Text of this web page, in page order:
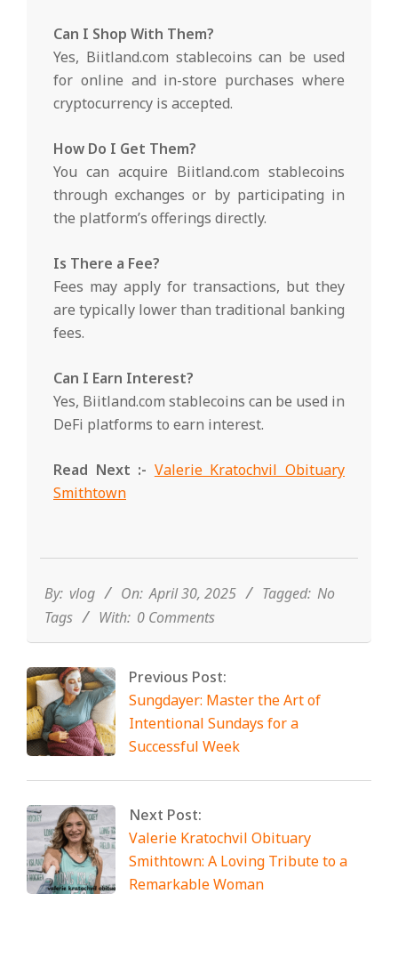
Can I Shop With Them?
Yes, Biitland.com stablecoins can be used
for online and in-store purchases where
cryptocurrency is accepted.
How Do I Get Them?
You can acquire Biitland.com stablecoins
through exchanges or by participating in
the platform’s offerings directly.
Is There a Fee?
Fees may apply for transactions, but they
are typically lower than traditional banking
fees.
Can I Earn Interest?
Yes, Biitland.com stablecoins can be used in
DeFi platforms to earn interest.
Read Next :- Valerie Kratochvil Obituary
Smithtown
30
By: vlog On: April 30, 2025 Tagged: No
Tags
With: 0 Comments
Previous Post:
Sungdayer: Master the Art of
Intentional Sundays for a
Successful Week
Next Post:
Valerie Kratochvil Obituary
Smithtown: A Loving Tribute to a
Remarkable Woman